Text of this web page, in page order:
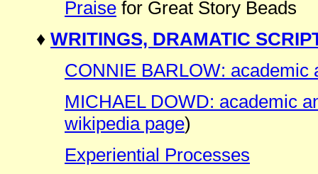
Praise for Great Story Beads
♦ WRITINGS, DRAMATIC
CONNIE BARLOW: academic
MICHAEL DOWD: academic
wikipedia page)
Experiential Processes